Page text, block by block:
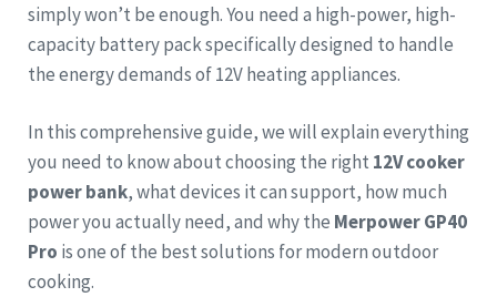
simply won’t be enough. You need a high-power, high-
capacity battery pack specifically designed to handle
the energy demands of 12V heating appliances.
In this comprehensive guide, we will explain everything
you need to know about choosing the right 12V cooker
power bank, what devices it can support, how much
power you actually need, and why the Merpower GP40
Pro is one of the best solutions for modern outdoor
cooking.